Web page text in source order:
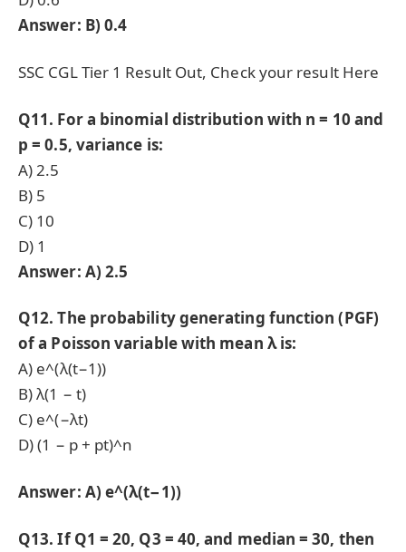
Answer: B) 0.4
SSC CGL Tier 1 Result Out, Check your result Here
Q11. For a binomial distribution with n = 10 and
p = 0.5, variance is:
A) 2.5
B) 5
C) 10
D) 1
Answer: A) 2.5
Q12. The probability generating function (PGF)
of a Poisson variable with mean λ is:
A) e^(λ(t−1))
B) λ(1 − t)
C) e^(−λt)
D) (1 − p + pt)^n
Answer: A) e^(λ(t−1))
Q13. If Q1 = 20, Q3 = 40, and median = 30, then